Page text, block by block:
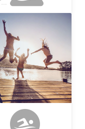
JEFFERSON TOWNSHIP, ARKANSAS, UNITED STATES